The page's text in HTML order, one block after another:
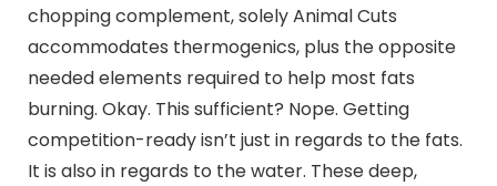
chopping complement, solely Animal Cuts
accommodates thermogenics, plus the opposite
needed elements required to help most fats
burning. Okay. This sufficient? Nope. Getting
competition-ready isn’t just in regards to the fats.
It is also in regards to the water. These deep,